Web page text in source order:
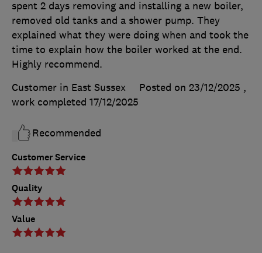
Customer Service
Quality
Value
spent 2 days removing and installing a new boiler,
removed old tanks and a shower pump. They
explained what they were doing when and took the
time to explain how the boiler worked at the end.
Highly recommend.
Customer in East Sussex
Posted on 23/12/2025 ,
work completed 17/12/2025
Recommended